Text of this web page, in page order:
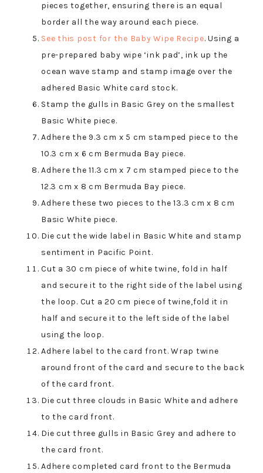
pieces together, ensuring there is an equal
border all the way around each piece.
See this post for the Baby Wipe Recipe. Using a
pre-prepared baby wipe ‘ink pad’, ink up the
ocean wave stamp and stamp image over the
adhered Basic White card stock.
Stamp the gulls in Basic Grey on the smallest
Basic White piece.
Adhere the 9.3 cm x 5 cm stamped piece to the
10.3 cm x 6 cm Bermuda Bay piece.
Adhere the 11.3 cm x 7 cm stamped piece to the
12.3 cm x 8 cm Bermuda Bay piece.
Adhere these two pieces to the 13.3 cm x 8 cm
Basic White piece.
Die cut the wide label in Basic White and stamp
sentiment in Pacific Point.
Cut a 30 cm piece of white twine, fold in half
and secure it to the right side of the label using
the loop. Cut a 20 cm piece of twine,fold it in
half and secure it to the left side of the label
using the loop.
Adhere label to the card front. Wrap twine
around front of the card and secure to the back
of the card front.
Die cut three clouds in Basic White and adhere
to the card front.
Die cut three gulls in Basic Grey and adhere to
the card front.
Adhere completed card front to the Bermuda